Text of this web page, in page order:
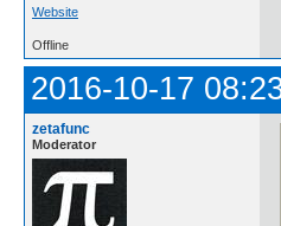
Website
Offline
2016-10-17
zetafunc
Moderator